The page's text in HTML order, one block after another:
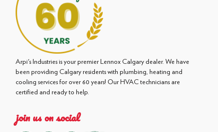
Arpi's Industries is your premier Lennox Calgary dealer. We have
been providing Calgary residents with plumbing, heating and
cooling services for over 60 years! Our HVAC technicians are
certified and ready to help.
join us on social